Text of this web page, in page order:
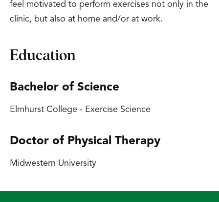
feel motivated to perform exercises not only in the
clinic, but also at home and/or at work.
Education
Bachelor of Science
Elmhurst College - Exercise Science
Doctor of Physical Therapy
Midwestern University